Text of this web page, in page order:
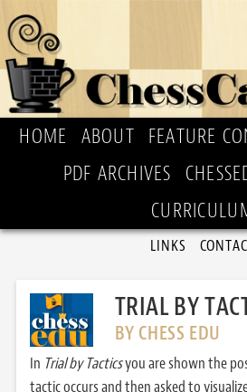
HOME ABOUT FEATURE
PDF ARCHIVES
LINKS
TRIAL BY
BY CHESS EDU
In Trial by Tacticsyou are shown the
tactic occurs and then asked to